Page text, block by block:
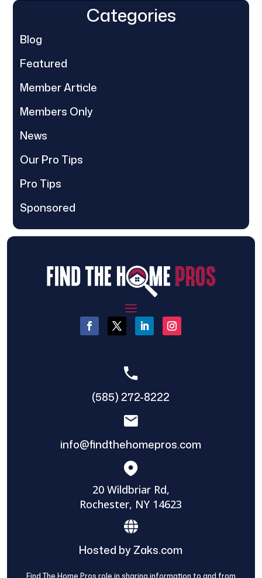
Categories
Blog
Featured
Member Article
Members Only
News
Our Pro Tips
Pro Tips
Sponsored
(585) 272-8222
info@findthehomepros.com
20 Wildbriar Rd,
Rochester, NY 14623
Hosted by Zaks.com
Find The Home Pros role in sharing information to and from